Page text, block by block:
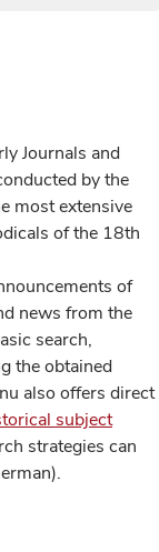
Journals and
by the
most extensive
of the 18th
of
news from the
search,
the obtained
also offers direct
subject
strategies can